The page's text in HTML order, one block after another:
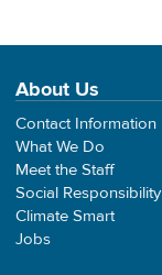
About Us
Contact Information
What We Do
Meet the Staff
Social Responsibility
Climate Smart
Jobs